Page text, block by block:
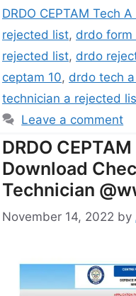
DRDO CEPTAM Tech
rejected list, drdo form
rejected list, drdo
ceptam 10, drdo tech
technician a rejected
Leave a comment
DRDO
Download
Technician
November 14, 2022 by